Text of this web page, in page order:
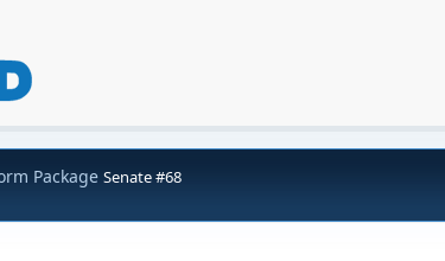
Package Senate #68